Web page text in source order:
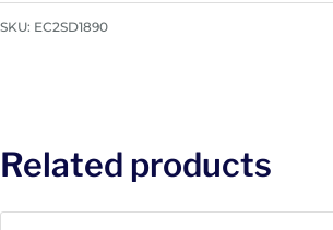
SKU: EC2SD1890
Related products